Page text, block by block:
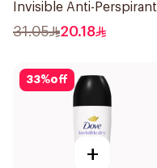
Invisible Anti-Perspirant
Stick 50Ml
31.05 20.18
33%off
+